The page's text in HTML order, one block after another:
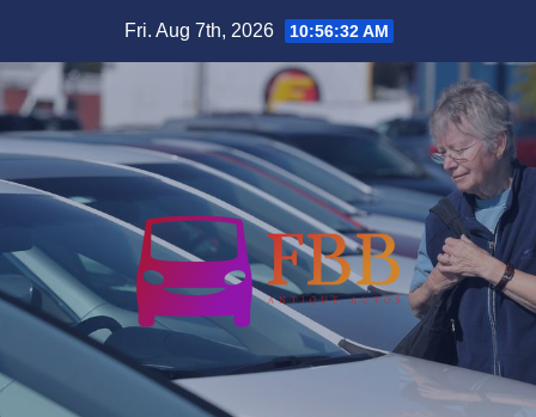
content
Fri. Aug 7th, 2026 10:56:33 AM